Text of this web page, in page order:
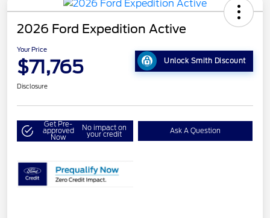
2026 Ford Expedition Active
Your Price
$71,765 Unlock Smith Discount
Disclosure
Get Pre-
approved
Now
No impact on
your credit Ask A Question